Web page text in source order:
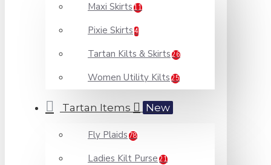
Maxi Skirts 11
Pixie Skirts 4
Tartan Kilts & Skirts 26
Women Utility Kilts 25
Tartan Items New
Fly Plaids 78
Ladies Kilt Purse 21